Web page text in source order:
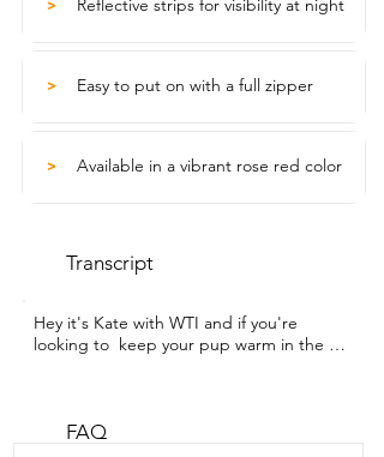
> Reflective strips for visibility at night
> Easy to put on with a full zipper
> Available in a vibrant rose red color
Transcript
Hey it's Kate with WTI and if you're
looking to  keep your pup warm in the
in  person than it does on the listing.  It
FAQ